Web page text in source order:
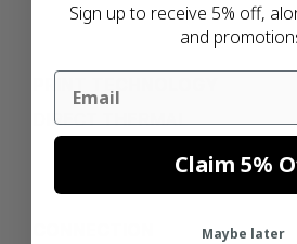
DIRECT THERMAL
Sign up to receive 5% off,
and
Email
Claim 5%
Maybe later